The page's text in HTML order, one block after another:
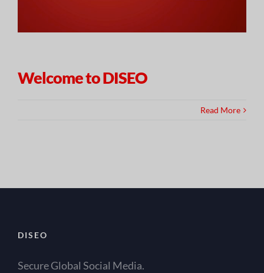
Welcome to DISEO
Read More
DISEO
Secure Global Social Media.